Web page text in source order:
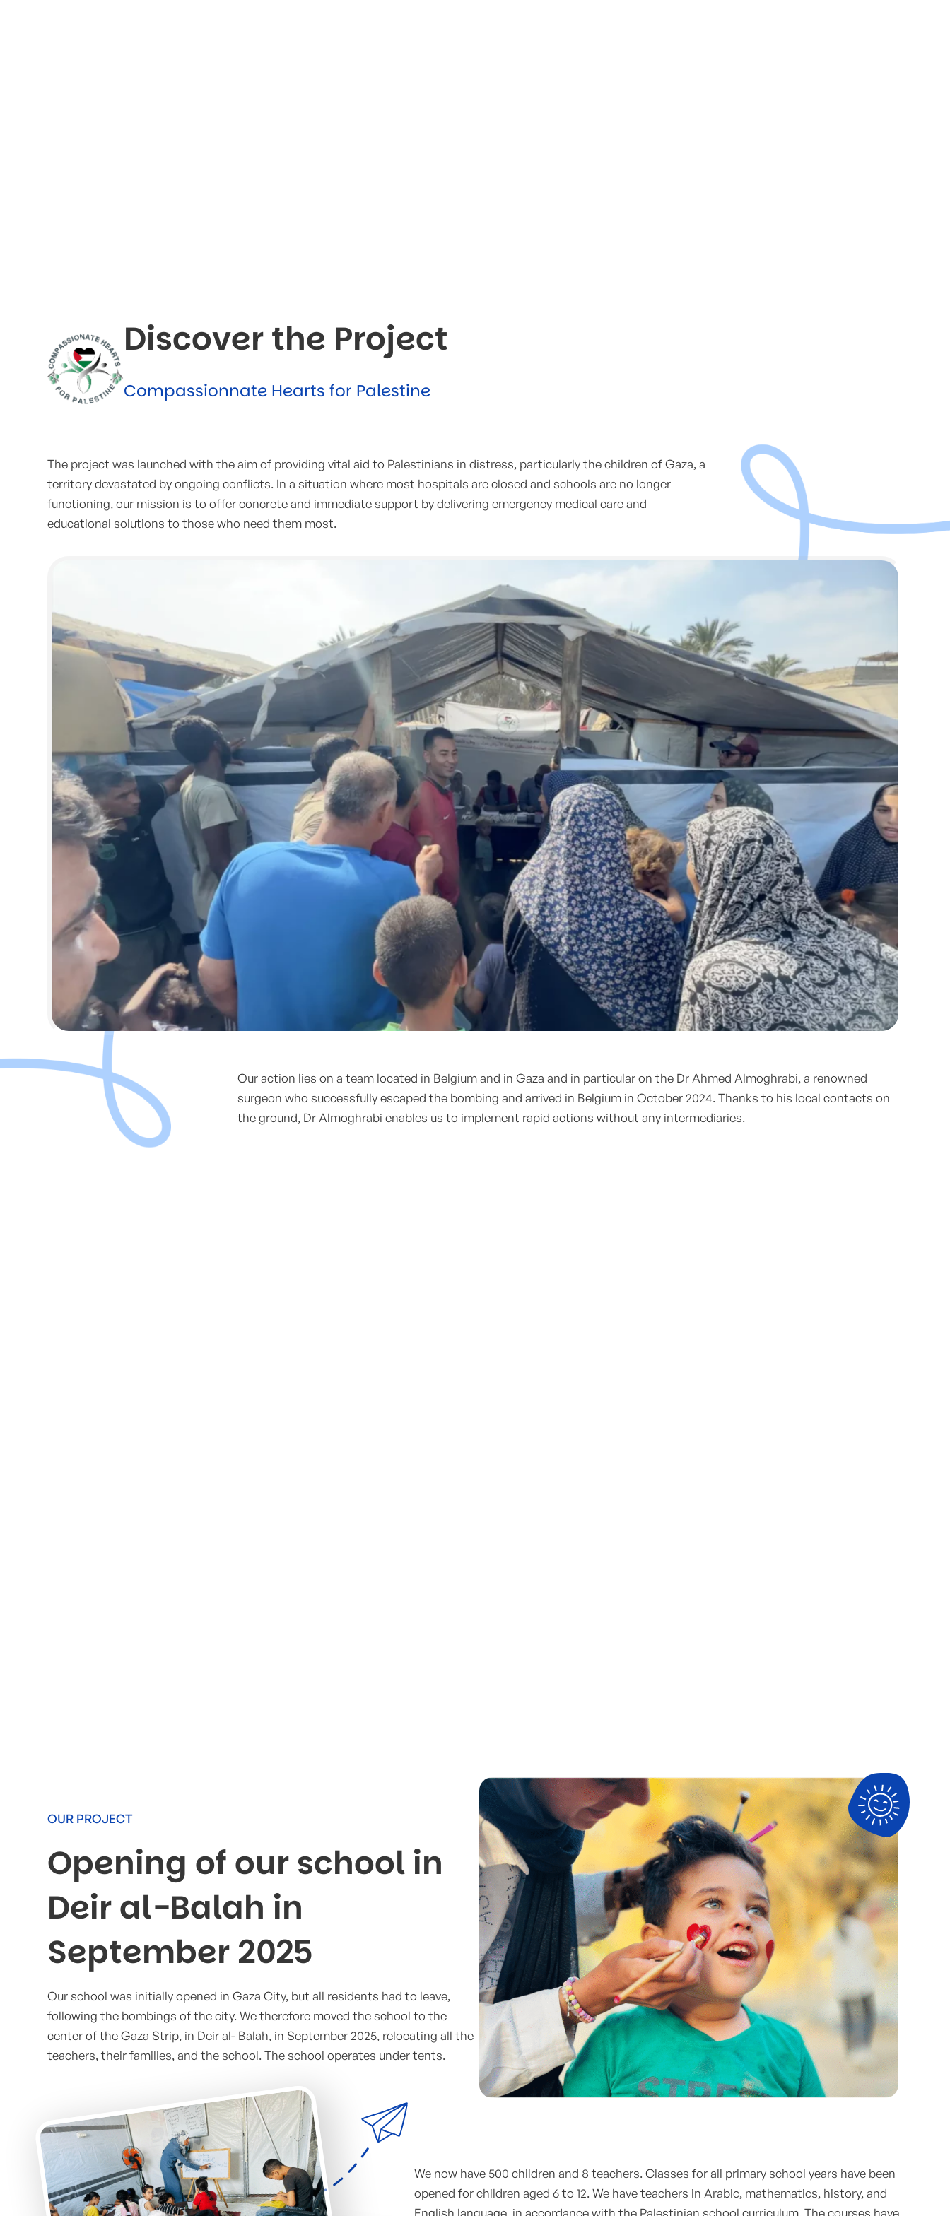
Discover the Project
Compassionnate Hearts for Palestine
The project was launched with the aim of providing vital aid to Palestinians in distress, particularly the children of Gaza, a
territory devastated by ongoing conflicts. In a situation where most hospitals are closed and schools are no longer
functioning, our mission is to offer concrete and immediate support by delivering emergency medical care and
educational solutions to those who need them most.
Our action lies on a team located in Belgium and in Gaza and in particular on the Dr Ahmed Almoghrabi, a renowned
surgeon who successfully escaped the bombing and arrived in Belgium in October 2024. Thanks to his local contacts on
the ground, Dr Almoghrabi enables us to implement rapid actions without any intermediaries.
OUR PROJECT
Opening of our school in
Deir al-Balah in
September 2025
Our school was initially opened in Gaza City, but all residents had to leave,
following the bombings of the city. We therefore moved the school to the
center of the Gaza Strip, in Deir al- Balah, in September 2025, relocating all the
teachers, their families, and the school. The school operates under tents.
We now have 500 children and 8 teachers. Classes for all primary school years have been
opened for children aged 6 to 12. We have teachers in Arabic, mathematics, history, and
English language, in accordance with the Palestinian school curriculum. The courses have